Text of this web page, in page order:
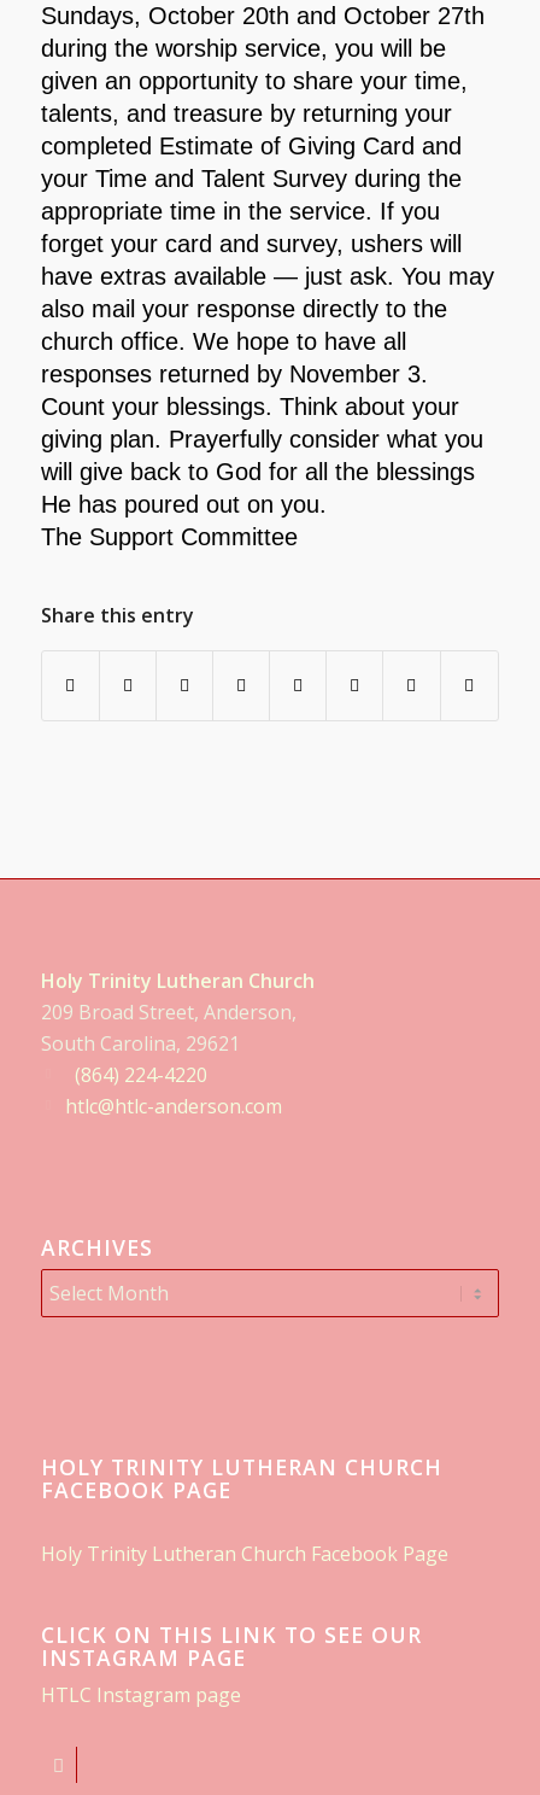
Sundays, October 20th and October 27th
during the worship service, you will be
given an opportunity to share your time,
talents, and treasure by returning your
completed Estimate of Giving Card and
your Time and Talent Survey during the
appropriate time in the service. If you
forget your card and survey, ushers will
have extras available — just ask. You may
also mail your response directly to the
church office. We hope to have all
responses returned by November 3.
Count your blessings. Think about your
giving plan. Prayerfully consider what you
will give back to God for all the blessings
He has poured out on you.
The Support Committee
Share this entry
Holy Trinity Lutheran Church
209 Broad Street, Anderson,
South Carolina, 29621
(864) 224-4220
htlc@htlc-anderson.com
ARCHIVES
HOLY TRINITY LUTHERAN CHURCH
FACEBOOK PAGE
Holy Trinity Lutheran Church Facebook Page
CLICK ON THIS LINK TO SEE OUR
INSTAGRAM PAGE
HTLC Instagram page